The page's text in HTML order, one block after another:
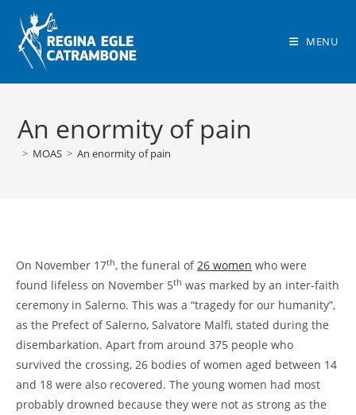
content
MENU
An enormity of pain
> MOAS > An enormity of pain
On November 17th, the funeral of26 women who were
found lifeless on November 5th was marked by an inter-faith
ceremony in Salerno. This was a “tragedy for our humanity”,
as the Prefect of Salerno, Salvatore Malfi, stated during the
disembarkation. Apart from around 375 people who
survived the crossing, 26 bodies of women aged between 14
and 18 were also recovered. The young women had most
probably drowned because they were not as strong as the